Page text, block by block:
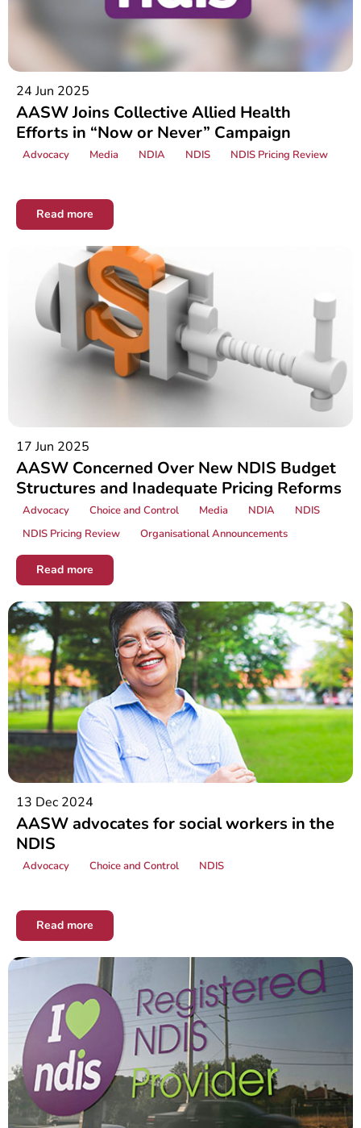
24 Jun 2025
AASW Joins Collective Allied Health
Efforts in “Now or Never” Campaign
Advocacy Media NDIA NDIS NDIS Pricing Review
Read more
17 Jun 2025
AASW Concerned Over New NDIS Budget
Structures and Inadequate Pricing Reforms
Advocacy Choice and Control Media NDIA
NDIS
NDIS Pricing Review
Organisational Announcements
Read more
13 Dec 2024
AASW advocates for social workers in the
NDIS
Advocacy Choice and Control NDIS
Read more